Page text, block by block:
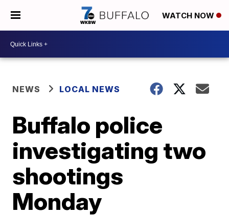
WATCH NOW
NEWS LOCAL NEWS
Buffalo police
investigating two
shootings
Monday